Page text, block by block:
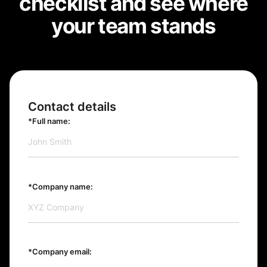
your team stands
Contact details
*Full name:
*Company name:
*Company email: